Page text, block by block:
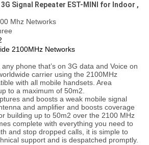
Signal Repeater EST-MINI for Indoor ,
Mhz Networks
2100MHz Networks
phone that’s on 3G data and Voice on
carrier using the 2100MHz
with all mobile handsets. Area
to a maximum of 50m2.
and boosts a weak mobile signal
and amplifier and boosts coverage
building up to 50m2 over the 2100 MHz
complete with everything you need to
and stop dropped calls, it is simple to
support and is despatched promptly.